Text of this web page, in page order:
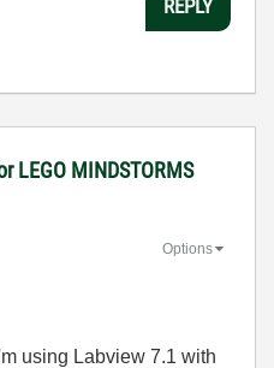
REPLY
LEGO MINDSTORMS
Options
using Labview 7.1 with